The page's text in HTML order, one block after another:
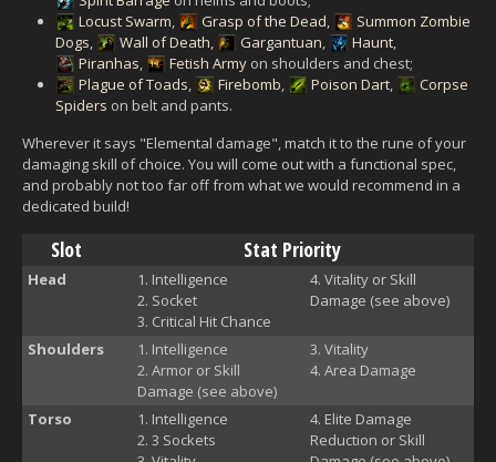
Locust Swarm, Grasp of the Dead,
Summon Zombie
Dogs, Wall of Death, Gargantuan, Haunt,
Piranhas, Fetish Army on shoulders and chest;
Plague of Toads, Firebomb, Poison Dart,
Corpse
Spiders on belt and pants.
Wherever it says "Elemental damage", match it to the rune of your
damaging skill of choice. You will come out with a functional spec,
and probably not too far off from what we would recommend in a
dedicated build!
Slot Stat Priority
Head
Intelligence
Socket
Critical Hit Chance
Vitality or Skill
Damage (see above)
Shoulders
Intelligence
Armor or Skill
Damage (see above)
Vitality
Area Damage
Torso
Intelligence
3 Sockets
Elite Damage
Reduction or Skill